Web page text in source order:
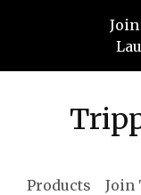
Products Join